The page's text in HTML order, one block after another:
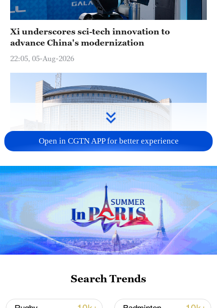
Xi underscores sci-tech innovation to
advance China's modernization
22:05, 05-Aug-2026
China urges Japan to learn from history,
reject remilitarization
11:59, 06-Aug-2026
Open in CGTN APP for better experience
Search Trends